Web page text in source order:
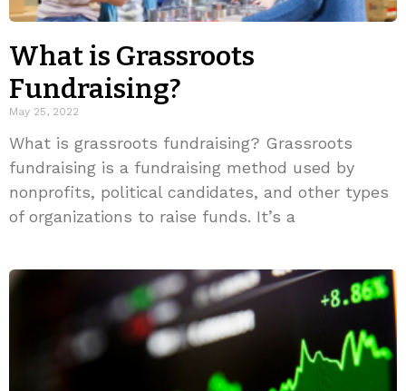
What is Grassroots
Fundraising?
May 25, 2022
What is grassroots fundraising? Grassroots
fundraising is a fundraising method used by
nonprofits, political candidates, and other types
of organizations to raise funds. It’s a